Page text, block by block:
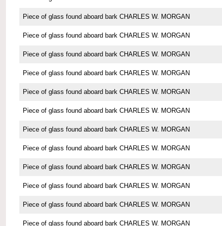
Piece of glass found aboard bark CHARLES W. MORGAN
Piece of glass found aboard bark CHARLES W. MORGAN
Piece of glass found aboard bark CHARLES W. MORGAN
Piece of glass found aboard bark CHARLES W. MORGAN
Piece of glass found aboard bark CHARLES W. MORGAN
Piece of glass found aboard bark CHARLES W. MORGAN
Piece of glass found aboard bark CHARLES W. MORGAN
Piece of glass found aboard bark CHARLES W. MORGAN
Piece of glass found aboard bark CHARLES W. MORGAN
Piece of glass found aboard bark CHARLES W. MORGAN
Piece of glass found aboard bark CHARLES W. MORGAN
Piece of glass found aboard bark CHARLES W. MORGAN